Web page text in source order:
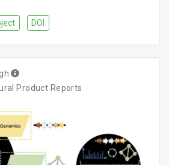
DOI
Product Reports